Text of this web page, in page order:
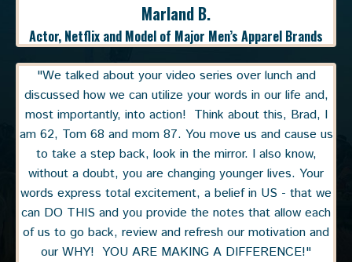
Marland B.
Actor, Netflix and Model of Major Men’s Apparel Brands
"We talked about your video series over lunch and
discussed how we can utilize your words in our life and,
most importantly, into action! Think about this, Brad, I
am 62, Tom 68 and mom 87. You move us and cause us
to take a step back, look in the mirror. I also know,
without a doubt, you are changing younger lives. Your
words express total excitement, a belief in US - that we
can DO THIS and you provide the notes that allow each
of us to go back, review and refresh our motivation and
our WHY! YOU ARE MAKING A DIFFERENCE!"